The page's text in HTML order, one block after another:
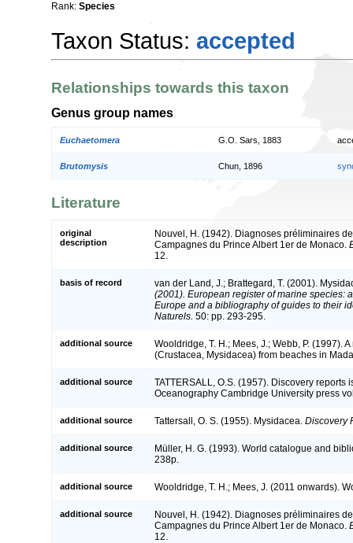
Rank: Species
Taxon Status: accepted
Relationships towards this taxon
Genus group names
Euchaetomera G.O. Sars, 1883
Brutomysis Chun, 1896
Literature
original
description
Nouvel, H. (1942). Diagnoses préliminaires
Campagnes du Prince Albert 1er de Monaco.
12.
basis of record
van der Land, J.; Brattegard, T. (2001).
(2001). European register of marine species:
Europe and a bibliography of guides to their
Naturels. 50: pp. 293-295.
additional source
Wooldridge, T. H.; Mees, J.; Webb, P. (1997).
(Crustacea, Mysidacea) from beaches in
additional source
TATTERSALL, O.S. (1957). Discovery reports
Oceanography Cambridge University press
additional source Tattersall, O. S. (1955). Mysidacea. Discovery
additional source
Müller, H. G. (1993). World catalogue and
238p.
additional source Wooldridge, T. H.; Mees, J. (2011 onwards).
additional source
Nouvel, H. (1942). Diagnoses préliminaires
Campagnes du Prince Albert 1er de Monaco.
12.